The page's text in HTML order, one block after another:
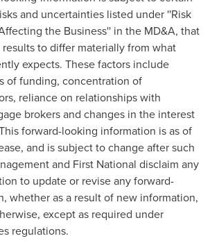
and uncertainties listed under ''Risk
the Business'' in the MD&A, that
to differ materially from what
expects. These factors include
of funding, concentration of
reliance on relationships with
brokers and changes in the interest
forward-looking information is as of
and is subject to change after such
and First National disclaim any
to update or revise any forward-
whether as a result of new information,
except as required under
regulations.